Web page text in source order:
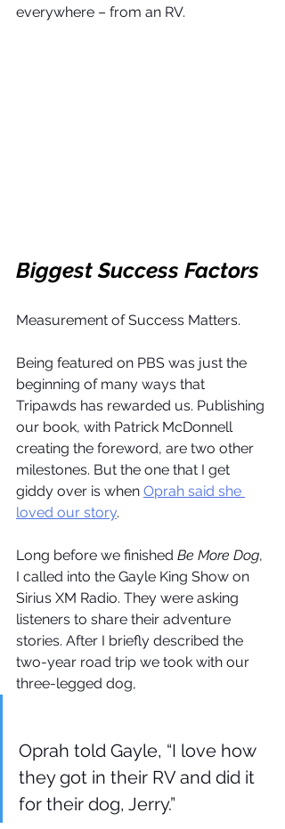
everywhere – from an RV.
Biggest Success Factors
Measurement of Success Matters.
Being featured on PBS was just the
beginning of many ways that
Tripawds has rewarded us. Publishing
our book, with Patrick McDonnell
creating the foreword, are two other
milestones. But the one that I get
giddy over is when Oprah said she
loved our story.
Long before we finished Be More Dog,
I called into the Gayle King Show on
Sirius XM Radio. They were asking
listeners to share their adventure
stories. After I briefly described the
two-year road trip we took with our
three-legged dog,
Oprah told Gayle, “I love how
they got in their RV and did it
for their dog, Jerry.”